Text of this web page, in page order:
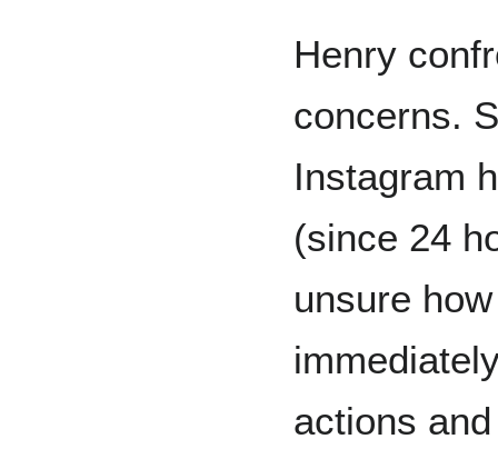
Henry
concerns.
Instagram
(since 24
unsure
actions